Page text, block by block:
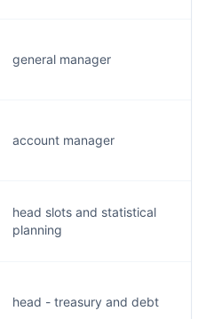
general manager
account manager
head slots and statistical
planning
head - treasury and debt